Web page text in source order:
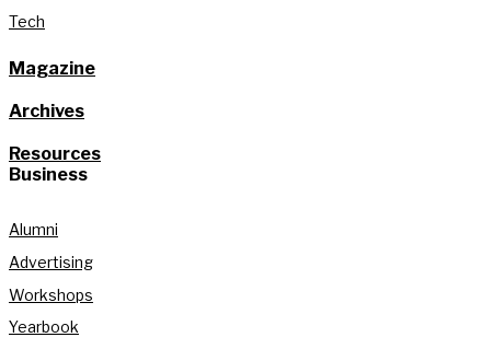
Tech
Magazine
Archives
Resources
Business
Alumni
Advertising
Workshops
Yearbook